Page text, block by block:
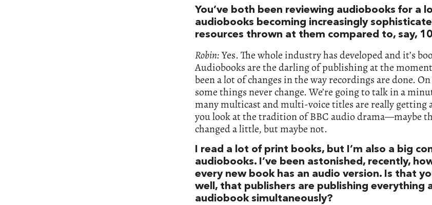
You’ve both been reviewing audiobooks for a
audiobooks becoming increasingly
resources thrown at them compared to, say,
Robin:Yes. The whole industry has developed and it’s
Audiobooks are the darling of publishing at the
been a lot of changes in the way recordings are done.
some things never change. We’re going to talk in a
many multicast and multi-voice titles are really
you look at the tradition of BBC audio drama—maybe
changed a little, but maybe not.
I read a lot of print books, but I’m also a big
audiobooks. I’ve been astonished, recently,
every new book has an audio version. Is that
well, that publishers are publishing everything
audiobook simultaneously?